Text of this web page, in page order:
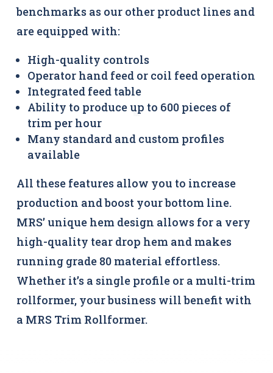
benchmarks as our other product lines and
are equipped with:
High-quality controls
Operator hand feed or coil feed operation
Integrated feed table
Ability to produce up to 600 pieces of
trim per hour
Many standard and custom profiles
available
All these features allow you to increase
production and boost your bottom line.
MRS’ unique hem design allows for a very
high-quality tear drop hem and makes
running grade 80 material effortless.
Whether it’s a single profile or a multi-trim
rollformer, your business will benefit with
a MRS Trim Rollformer.